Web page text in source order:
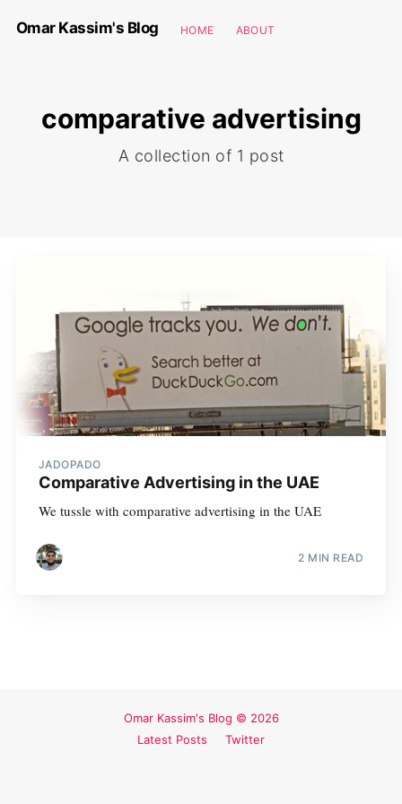
Omar Kassim's Blog HOME ABOUT
comparative advertising
A collection of 1 post
JADOPADO
Comparative Advertising in the UAE
We tussle with comparative advertising in the UAE
2 MIN READ
Omar Kassim's Blog © 2026
Latest Posts
Twitter